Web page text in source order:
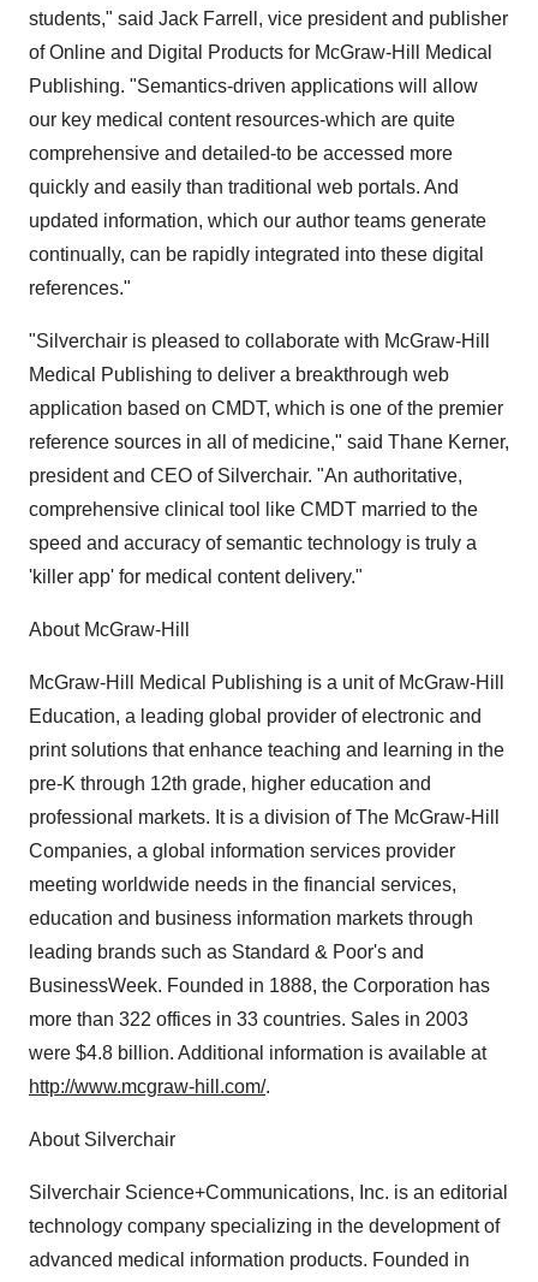
students," said Jack Farrell, vice president and publisher
of Online and Digital Products for McGraw-Hill Medical
Publishing. "Semantics-driven applications will allow
our key medical content resources-which are quite
comprehensive and detailed-to be accessed more
quickly and easily than traditional web portals. And
updated information, which our author teams generate
continually, can be rapidly integrated into these digital
references."
"Silverchair is pleased to collaborate with McGraw-Hill
Medical Publishing to deliver a breakthrough web
application based on CMDT, which is one of the premier
reference sources in all of medicine," said Thane Kerner,
president and CEO of Silverchair. "An authoritative,
comprehensive clinical tool like CMDT married to the
speed and accuracy of semantic technology is truly a
'killer app' for medical content delivery."
About McGraw-Hill
McGraw-Hill Medical Publishing is a unit of McGraw-Hill
Education, a leading global provider of electronic and
print solutions that enhance teaching and learning in the
pre-K through 12th grade, higher education and
professional markets. It is a division of The McGraw-Hill
Companies, a global information services provider
meeting worldwide needs in the financial services,
education and business information markets through
leading brands such as Standard & Poor's and
BusinessWeek. Founded in 1888, the Corporation has
more than 322 offices in 33 countries. Sales in 2003
were $4.8 billion. Additional information is available at
http://www.mcgraw-hill.com/.
About Silverchair
Silverchair Science+Communications, Inc. is an editorial
technology company specializing in the development of
advanced medical information products. Founded in